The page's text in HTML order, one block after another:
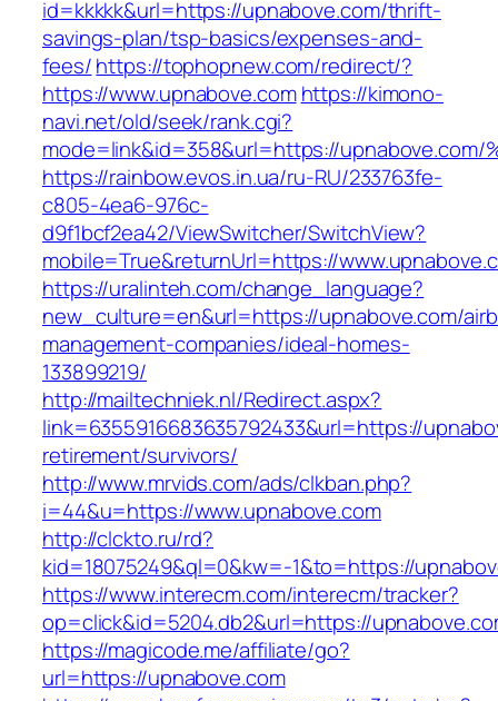
id=kkkkk&url=https://upnabove.com/thrift-
savings-plan/tsp-basics/expenses-and-
fees/https://tophopnew.com/redirect/?
https://www.upnabove.com https://kimono-
navi.net/old/seek/rank.cgi?
mode=link&id=358&url=https://upnabove.com/
https://rainbow.evos.in.ua/ru-RU/233763fe-
c805-4ea6-976c-
d9f1bcf2ea42/ViewSwitcher/SwitchView?
mobile=True&returnUrl=https://
https://uralinteh.com/change_language?
new_culture=en&url=https://upnabove.com/
management-companies/ideal-homes-
133899219/
http://mailtechniek.nl/Redirect.aspx?
link=6355916683635792433&url=https://
retirement/survivors/
http://www.mrvids.com/ads/clkban.php?
i=44&u=https://www.upnabove.com
http://clckto.ru/rd?
kid=18075249&ql=0&kw=-1&to=https://
https://www.interecm.com/interecm/tracker?
op=click&id=5204.db2&url=https://
https://magicode.me/affiliate/go?
url=https://upnabove.com